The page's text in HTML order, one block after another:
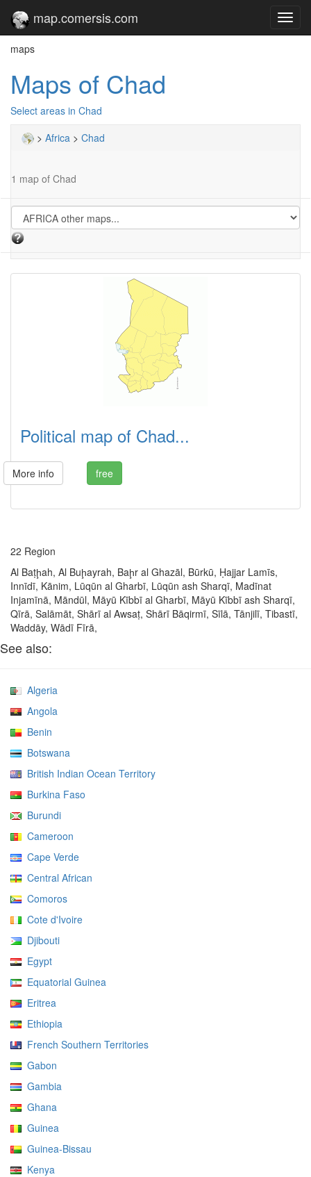
map.comersis.com
maps
Maps of Chad
Select areas in Chad
> Africa > Chad
1 map of Chad
Political map of Chad...
More info free
22 Region
Al Baṭḩah, Al Buḩayrah, Baḩr al Ghazāl, Būrkū, Ḥajjar Lamīs,
Innīdī, Kānim, Lūqūn al Gharbī, Lūqūn ash Sharqī, Madīnat
Injamīnā, Māndūl, Māyū Kībbī al Gharbī, Māyū Kībbī ash Sharqī,
Qīrā, Salāmāt, Shārī al Awsaṭ, Shārī Bāqirmī, Sīlā, Tānjilī, Tibastī,
Waddāy, Wādī Fīrā,
See also:
Algeria
Angola
Benin
Botswana
British Indian Ocean Territory
Burkina Faso
Burundi
Cameroon
Cape Verde
Central African
Comoros
Cote d'Ivoire
Djibouti
Egypt
Equatorial Guinea
Eritrea
Ethiopia
French Southern Territories
Gabon
Gambia
Ghana
Guinea
Guinea-Bissau
Kenya